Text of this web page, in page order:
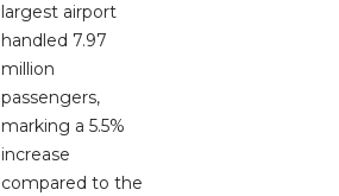
largest airport
handled 7.97
million
passengers,
marking a 5.5%
increase
compared to the